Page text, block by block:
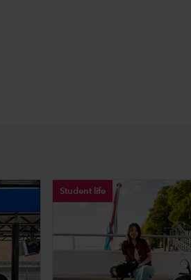
Student life